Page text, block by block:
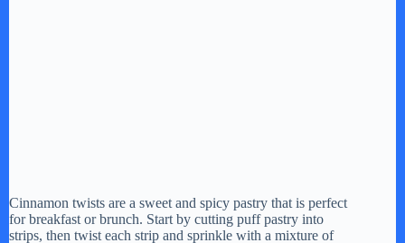
Cinnamon twists are a sweet and spicy pastry that is perfect
for breakfast or brunch. Start by cutting puff pastry into
strips, then twist each strip and sprinkle with a mixture of